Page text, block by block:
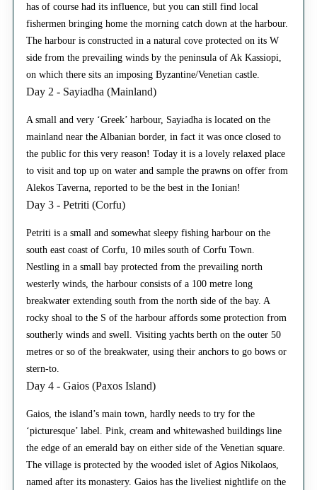
has of course had its influence, but you can still find local
fishermen bringing home the morning catch down at the harbour.
The harbour is constructed in a natural cove protected on its W
side from the prevailing winds by the peninsula of Ak Kassiopi,
on which there sits an imposing Byzantine/Venetian castle.
Day 2 - Sayiadha (Mainland)
A small and very ‘Greek’ harbour, Sayiadha is located on the
mainland near the Albanian border, in fact it was once closed to
the public for this very reason! Today it is a lovely relaxed place
to visit and top up on water and sample the prawns on offer from
Alekos Taverna, reported to be the best in the Ionian!
Day 3 - Petriti (Corfu)
Petriti is a small and somewhat sleepy fishing harbour on the
south east coast of Corfu, 10 miles south of Corfu Town.
Nestling in a small bay protected from the prevailing north
westerly winds, the harbour consists of a 100 metre long
breakwater extending south from the north side of the bay. A
rocky shoal to the S of the harbour affords some protection from
southerly winds and swell. Visiting yachts berth on the outer 50
metres or so of the breakwater, using their anchors to go bows or
stern-to.
Day 4 - Gaios (Paxos Island)
Gaios, the island’s main town, hardly needs to try for the
‘picturesque’ label. Pink, cream and whitewashed buildings line
the edge of an emerald bay on either side of the Venetian square.
The village is protected by the wooded islet of Agios Nikolaos,
named after its monastery. Gaios has the liveliest nightlife on the